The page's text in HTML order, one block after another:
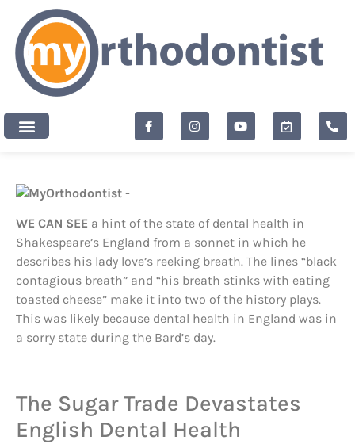
content
WE CAN SEE a hint of the state of dental health in
Shakespeare’s England from a sonnet in which he
describes his lady love’s reeking breath. The lines “black
contagious breath” and “his breath stinks with eating
toasted cheese” make it into two of the history plays.
This was likely because dental health in England was in
a sorry state during the Bard’s day.
The Sugar Trade Devastates
English Dental Health